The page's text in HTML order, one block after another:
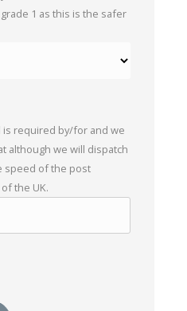
1 as this is the safer
is required by/for and we
although we will dispatch
speed of the post
the UK.